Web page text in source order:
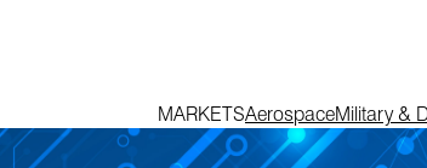
MARKETSAerospaceMilitary &